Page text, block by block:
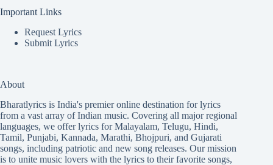
Important Links
Request Lyrics
Submit Lyrics
About
Bharatlyrics is India's premier online destination for lyrics
from a vast array of Indian music. Covering all major regional
languages, we offer lyrics forMalayalam, Telugu, Hindi,
Tamil, Punjabi, Kannada, Marathi, Bhojpuri, and Gujarati
songs, including patriotic and new song releases. Our mission
is to unite music lovers with the lyrics to their favorite songs,